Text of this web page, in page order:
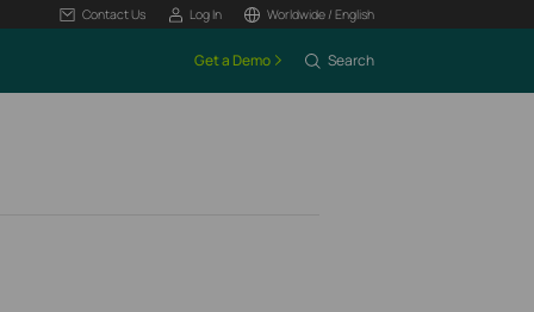
Contact Us Log In Worldwide / English
Get a Demo Search